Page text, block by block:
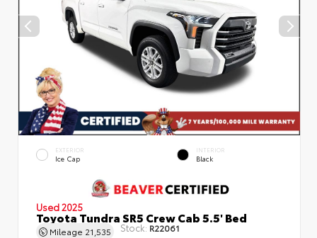
EXTERIOR
Ice Cap
INTERIOR
Black
Used 2025
Toyota Tundra SR5 Crew Cab 5.5' Bed
Mileage 21,535 Stock: R22061